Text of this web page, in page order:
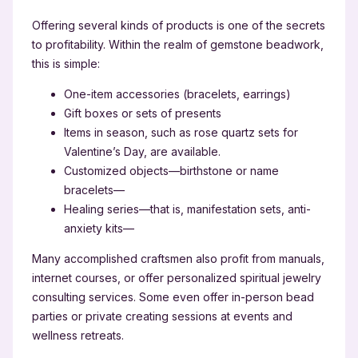
Offering several kinds of products is one of the secrets
to profitability. Within the realm of gemstone beadwork,
this is simple:
One-item accessories (bracelets, earrings)
Gift boxes or sets of presents
Items in season, such as rose quartz sets for
Valentine’s Day, are available.
Customized objects—birthstone or name
bracelets—
Healing series—that is, manifestation sets, anti-
anxiety kits—
Many accomplished craftsmen also profit from manuals,
internet courses, or offer personalized spiritual jewelry
consulting services. Some even offer in-person bead
parties or private creating sessions at events and
wellness retreats.